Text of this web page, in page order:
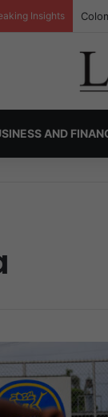
Insights
AND